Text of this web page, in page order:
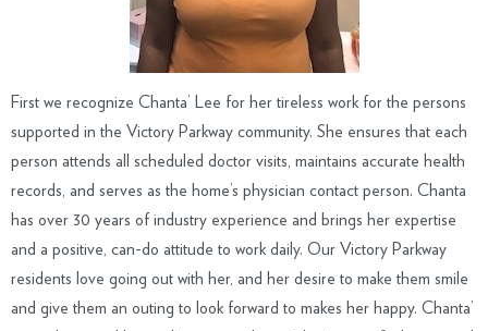
First we recognize Chanta’ Lee for her tireless work for the persons
supported in the Victory Parkway community. She ensures that each
person attends all scheduled doctor visits, maintains accurate health
records, and serves as the home’s physician contact person. Chanta
has over 30 years of industry experience and brings her expertise
and a positive, can-do attitude to work daily. Our Victory Parkway
residents love going out with her, and her desire to make them smile
and give them an outing to look forward to makes her happy. Chanta’